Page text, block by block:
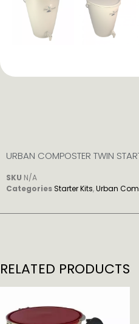
URBAN COMPOSTER TWIN
SKU N/A
CategoriesStarter Kits,Urban
RELATED PRODUCTS